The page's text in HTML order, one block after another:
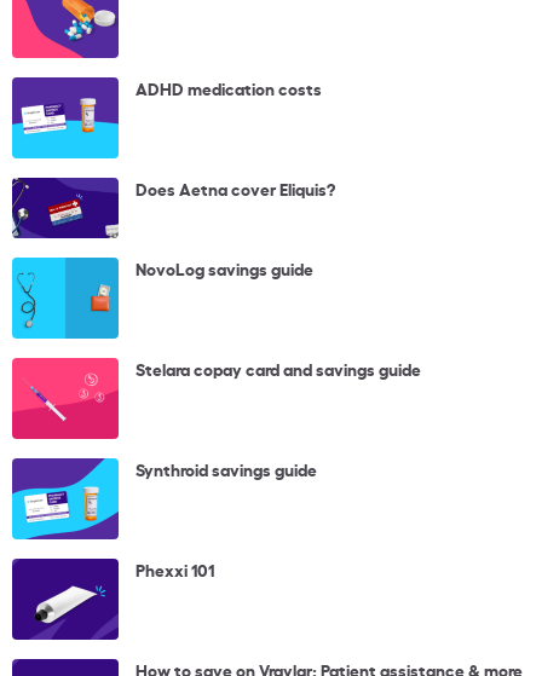
ADHD medication costs
Does Aetna cover Eliquis?
NovoLog savings guide
Stelara copay card and savings guide
Synthroid savings guide
Phexxi 101
How to save on Vraylar: Patient assistance & more